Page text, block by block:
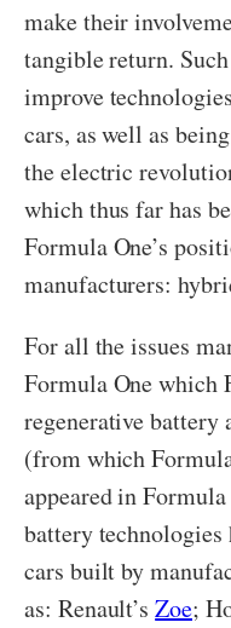
make their
tangible return.
improve
cars, as well as
the electric
which thus far has
Formula One’s
manufacturers:
For all the issues
Formula One which
regenerative battery
(from which
appeared in
battery technologies
cars built by
as: Renault’sZoe;